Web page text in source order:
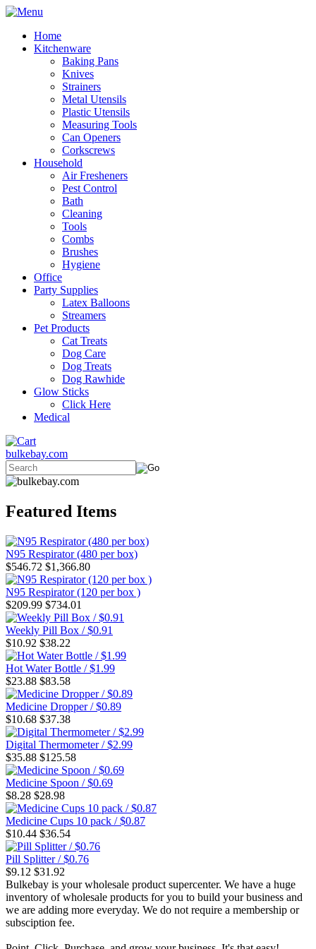
Home
Kitchenware
Baking Pans
Knives
Strainers
Metal Utensils
Plastic Utensils
Measuring Tools
Can Openers
Corkscrews
Household
Air Fresheners
Pest Control
Bath
Cleaning
Tools
Combs
Brushes
Hygiene
Office
Party Supplies
Latex Balloons
Streamers
Pet Products
Cat Treats
Dog Care
Dog Treats
Dog Rawhide
Glow Sticks
Click Here
Medical
bulkebay.com
Featured Items
N95 Respirator (480 per box)
$546.72 $1,366.80
N95 Respirator (120 per box )
$209.99 $734.01
Weekly Pill Box / $0.91
$10.92 $38.22
Hot Water Bottle / $1.99
$23.88 $83.58
Medicine Dropper / $0.89
$10.68 $37.38
Digital Thermometer / $2.99
$35.88 $125.58
Medicine Spoon / $0.69
$8.28 $28.98
Medicine Cups 10 pack / $0.87
$10.44 $36.54
Pill Splitter / $0.76
$9.12 $31.92
Bulkebay is your wholesale product supercenter. We have a huge
inventory of wholesale products for you to build your business and
we are adding more everyday. We do not require a membership or
subsciption fee.